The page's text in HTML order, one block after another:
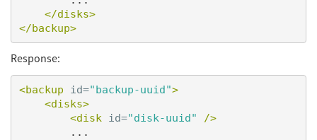
</disks>
</backup>
Response:
<backup id="backup-uuid">
<disks>
<disk
id="disk-uuid"
/>